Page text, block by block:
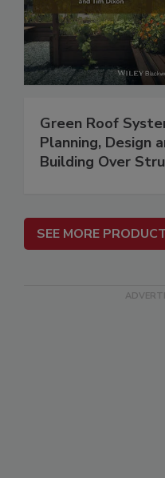
Green Roof
Planning, Design
Building Over
SEE MORE